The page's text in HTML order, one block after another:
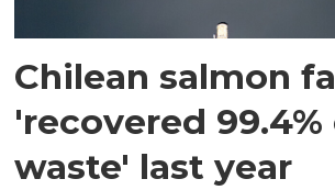
Chilean salmon
'recovered 99.4%
waste' last year